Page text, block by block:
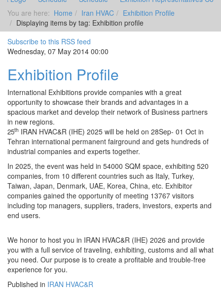
You are here: Home Iran HVAC
Exhibition Profile
Displaying items by tag: Exhibition profile
Subscribe to this RSS feed
Wednesday, 07 May 2014 00:00
Exhibition Profile
International Exhibitions provide companies with a great
opportunity to showcase their brands and advantages in a
spacious market and develop their network of Business partners
in new regions.
25th IRAN HVAC&R (IHE) 2025 will be held on 28Sep- 01 Oct in
Tehran international permanent fairground and gets hundreds of
industrial companies and experts together.
In 2025, the event was held in 54000 SQM space, exhibiting 520
companies, from 10 different countries such as Italy, Turkey,
Taiwan, Japan, Denmark, UAE, Korea, China, etc. Exhibitor
companies gained the opportunity of meeting 13767 visitors
including top managers, suppliers, traders, investors, experts and
end users.
We honor to host you in IRAN HVAC&R (IHE) 2026 and provide
you with a full service of traveling, exhibiting, customs and all what
you need. Our purpose is to create a profitable and trouble-free
experience for you.
Published in IRAN HVAC&R